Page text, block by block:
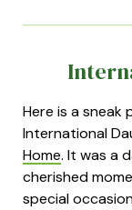
Here is a
International
Home. It was a
cherished
special